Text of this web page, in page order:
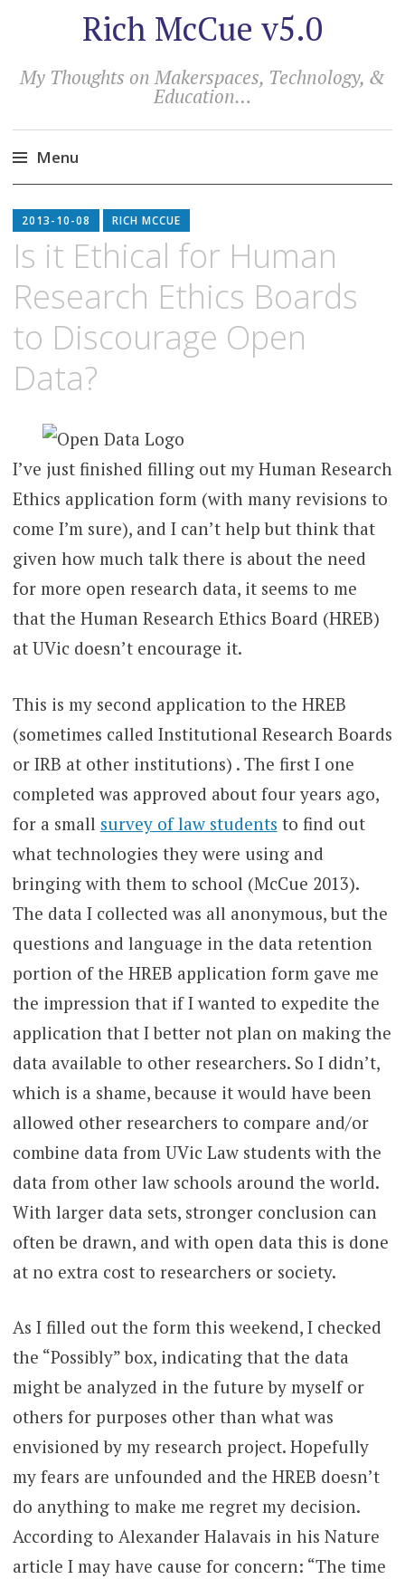
Rich McCue v5.0
My Thoughts on Makerspaces, Technology, &
Education…
Menu
to
content
2013-10-08 RICH MCCUE
Is it Ethical for Human
Research Ethics Boards
to Discourage Open
Data?
I’ve just finished filling out my Human Research
Ethics application form (with many revisions to
come I’m sure), and I can’t help but think that
given how much talk there is about the need
for more open research data, it seems to me
that the Human Research Ethics Board (HREB)
at UVic doesn’t encourage it.
This is my second application to the HREB
(sometimes called Institutional Research Boards
or IRB at other institutions) . The first I one
completed was approved about four years ago,
for a small survey of law students to find out
what technologies they were using and
bringing with them to school (McCue 2013).
The data I collected was all anonymous, but the
questions and language in the data retention
portion of the HREB application form gave me
the impression that if I wanted to expedite the
application that I better not plan on making the
data available to other researchers. So I didn’t,
which is a shame, because it would have been
allowed other researchers to compare and/or
combine data from UVic Law students with the
data from other law schools around the world.
With larger data sets, stronger conclusion can
often be drawn, and with open data this is done
at no extra cost to researchers or society.
As I filled out the form this weekend, I checked
the “Possibly” box, indicating that the data
might be analyzed in the future by myself or
others for purposes other than what was
envisioned by my research project. Hopefully
my fears are unfounded and the HREB doesn’t
do anything to make me regret my decision.
According to Alexander Halavais in his Nature
article I may have cause for concern: “The time